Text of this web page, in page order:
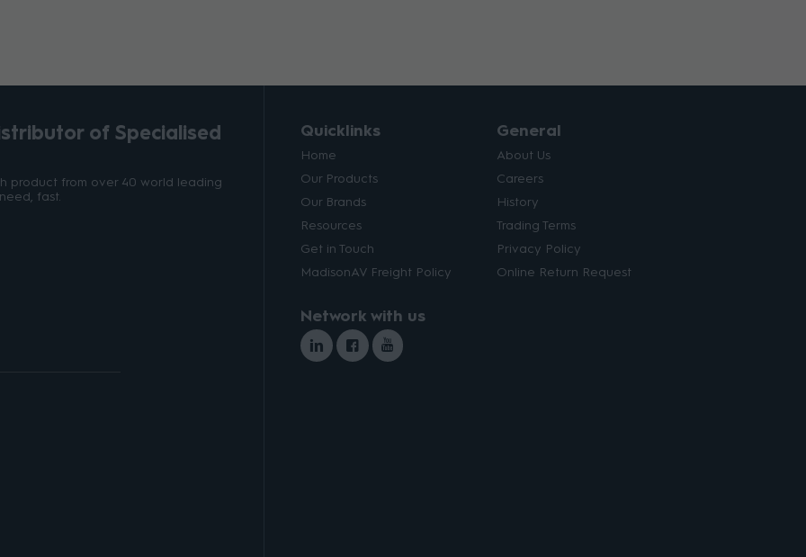
of Specialised
product from over 40 world leading
fast.
Quicklinks
Home
Our Products
Our Brands
Resources
Get in Touch
MadisonAV Freight Policy
General
About Us
Careers
History
Trading Terms
Privacy Policy
Online Return Request
Network with us